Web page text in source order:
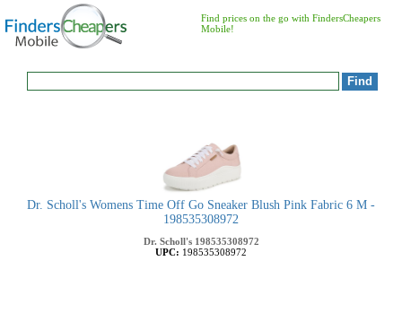
Find prices on the go with FindersCheapers
Mobile!
Dr. Scholl's Womens Time Off Go Sneaker Blush Pink Fabric 6 M -
198535308972
Dr. Scholl's 198535308972
UPC: 198535308972